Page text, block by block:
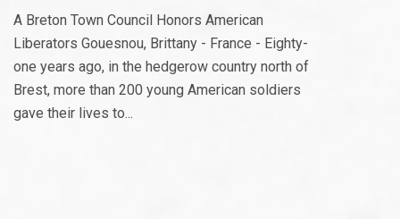
A Breton Town Council Honors American
Liberators Gouesnou, Brittany - France - Eighty-
one years ago, in the hedgerow country north of
Brest, more than 200 young American soldiers
gave their lives to...